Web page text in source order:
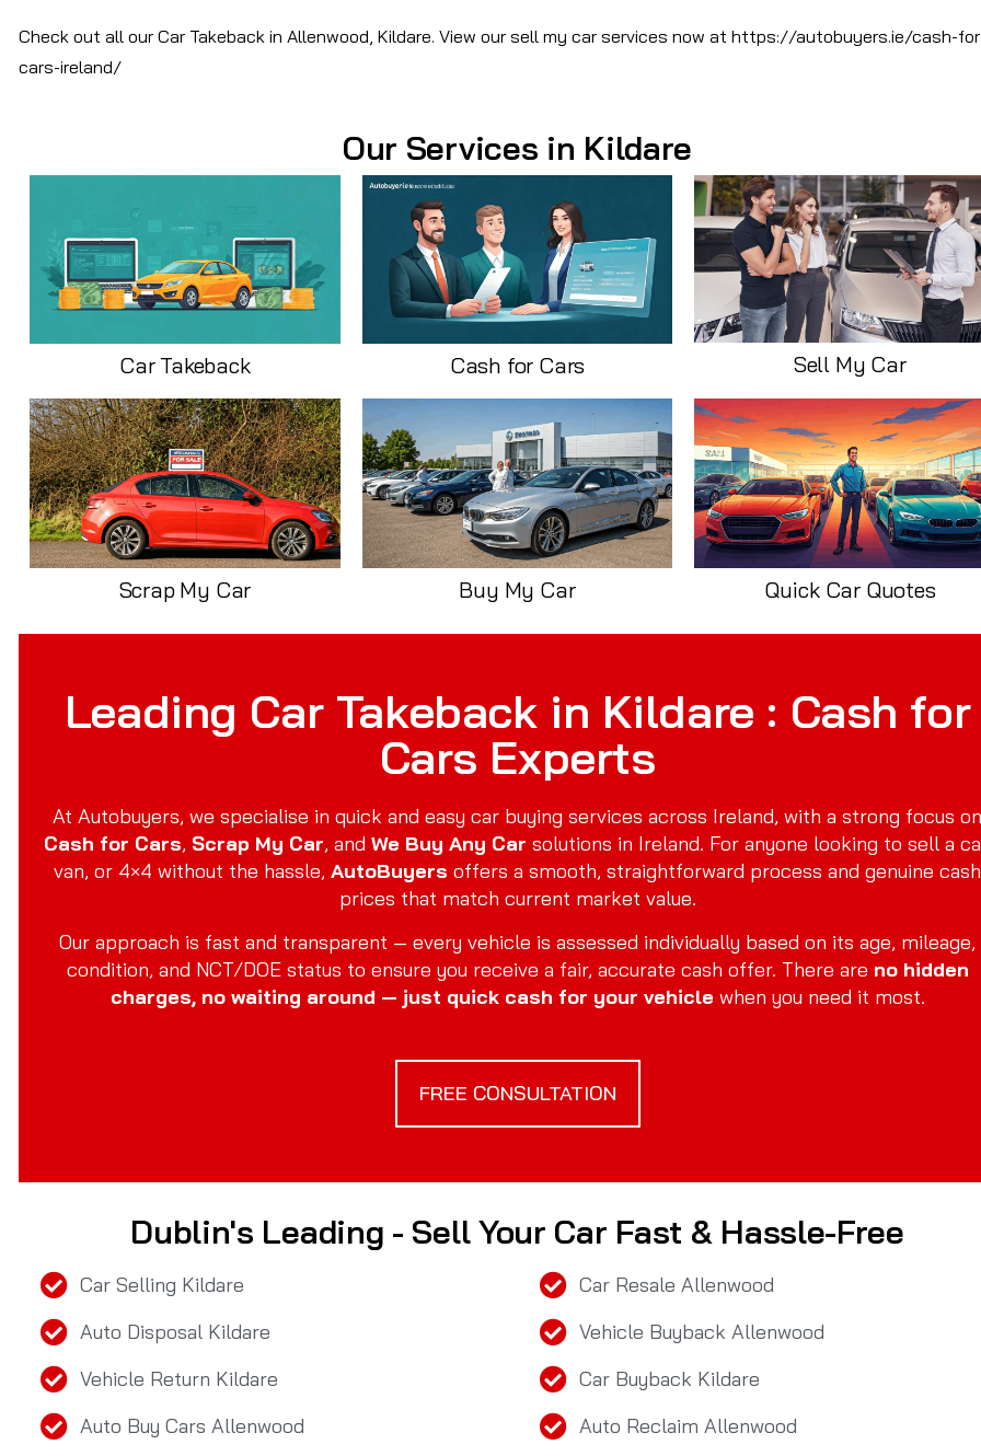
Check out all our Car Takeback in Allenwood, Kildare. View our sell my car services now at https://autobuyers.ie/cash-
cars-ireland/
Our Services in Kildare
Car Takeback Cash for Cars Sell My Car
Scrap My Car Buy My Car Quick Car Quotes
Leading Car Takeback in Kildare : Cash for
Cars Experts
At Autobuyers, we specialise in quick and easy car buying services across Ireland, with a strong focus on
Cash for Cars, Scrap My Car, and We Buy Any Car solutions in Ireland. For anyone looking to sell a
van, or 4×4 without the hassle, AutoBuyers offers a smooth, straightforward process and genuine cash
prices that match current market value.
Our approach is fast and transparent — every vehicle is assessed individually based on its age, mileage,
condition, and NCT/DOE status to ensure you receive a fair, accurate cash offer. There are no hidden
charges, no waiting around — just quick cash for your vehicle when you need it most.
FREE CONSULTATION
Dublin's Leading - Sell Your Car Fast & Hassle-Free
Car Selling Kildare
Auto Disposal Kildare
Vehicle Return Kildare
Auto Buy Cars Allenwood
Car Resale Allenwood
Vehicle Buyback Allenwood
Car Buyback Kildare
Auto Reclaim Allenwood